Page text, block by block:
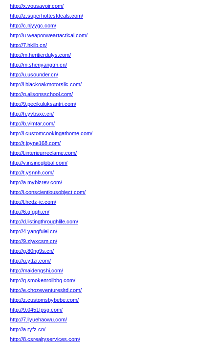
http://x.vousavoir.com/
http://z.superhottestdeals.com/
http://c.njyygc.com/
http://u.weaponweartactical.com/
http://7.hkllb.cn/
http://m.heritierdulys.com/
http://m.shenyangtm.cn/
http://u.usounder.cn/
http://l.blackoakmotorsllc.com/
http://g.alisonsschool.com/
http://9.pecikuluksantri.com/
http://h.yvbsxc.cn/
http://b.vimtar.com/
http://i.customcookingathome.com/
http://t.joyne168.com/
http://l.interieurreclame.com/
http://v.insincglobal.com/
http://t.ysnnh.com/
http://a.mybizrev.com/
http://i.conscientiousobject.com/
http://l.hcdz-ic.com/
http://6.qfgqh.cn/
http://d.listingthroughlife.com/
http://4.yangfulei.cn/
http://9.zjwxcsm.cn/
http://g.80ng9s.cn/
http://u.yttzr.com/
http://maidengshi.com/
http://q.smokenrollbbq.com/
http://e.chozeventuresltd.com/
http://z.customsbybebe.com/
http://9.0451fpsg.com/
http://7.liyuehaowu.com/
http://a.ryfz.cn/
http://8.csrealtyservices.com/